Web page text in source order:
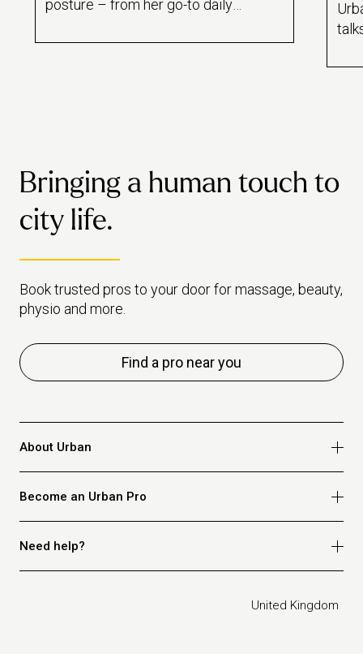
posture – from her go-to daily
your work setup.
Bringing a human touch to
city life.
Book trusted pros to your door for massage, beauty,
physio and more.
Find a pro near you
About Urban
Become an Urban Pro
Apply for beauty
Need help?
United Kingdom